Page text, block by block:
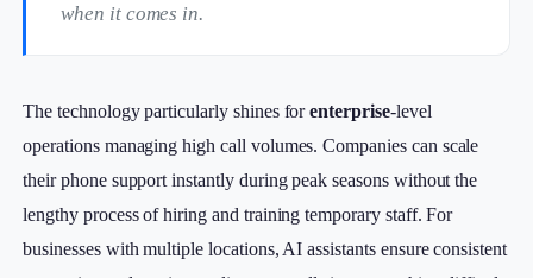
when it comes in.
The technology particularly shines forenterprise-level
operations managing high call volumes. Companies can scale
their phone support instantly during peak seasons without the
lengthy process of hiring and training temporary staff. For
businesses with multiple locations, AI assistants ensure consistent